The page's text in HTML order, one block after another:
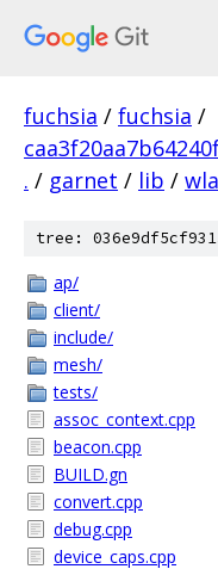
fuchsia / fuchsia /
. / garnet / lib /
tree:
ap/
client/
include/
mesh/
tests/
assoc_context.cpp
beacon.cpp
BUILD.gn
convert.cpp
debug.cpp
device_caps.cpp